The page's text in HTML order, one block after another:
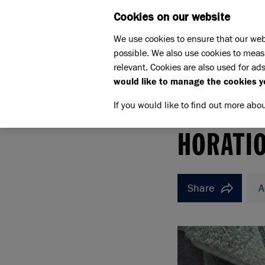
How to rehome a cat Meet the cats
Share
Cookies on our website
We use cookies to ensure that our
possible. We also use cookies to
relevant. Cookies are also used for
would like to manage the cookies
If you would like to find out more